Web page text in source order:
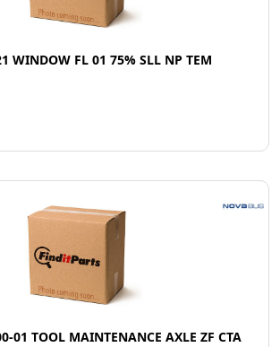
WINDOW FL 01 75% SLL NP TEM
01 TOOL MAINTENANCE AXLE ZF CTA